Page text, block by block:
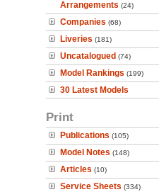
Arrangements (24)
Companies (68)
Liveries (181)
Uncatalogued (74)
Model Rankings (199)
30 Latest Models
Print
Publications (105)
Model Notes (148)
Articles (10)
Service Sheets (334)